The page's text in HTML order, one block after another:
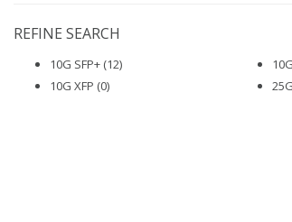
REFINE SEARCH
10G SFP+ (12)
10G XFP (0)